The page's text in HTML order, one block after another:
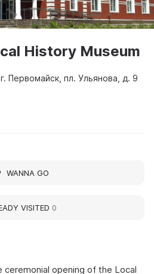
ceremonial opening of the Local
History Museum
Первомайск, пл. Ульянова, д. 9
WANNA GO
VISITED 0